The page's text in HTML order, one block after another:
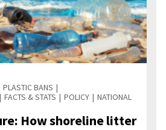
PLASTIC BANS
FACTS & STATS POLICY NATIONAL
How shoreline litter